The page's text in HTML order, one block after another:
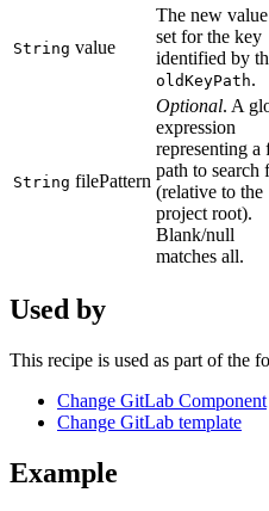
String value
The new
set for the key
identified by
oldKeyPath.
String filePattern
Optional. A
expression
representing a
path to search
(relative to the
project root).
Blank/null
matches all.
Used by
This recipe is used as part of the
Change GitLab Component
Change GitLab template
Example